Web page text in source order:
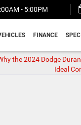
- 5:00PM
FINANCE
the 2024 Dodge
Ideal